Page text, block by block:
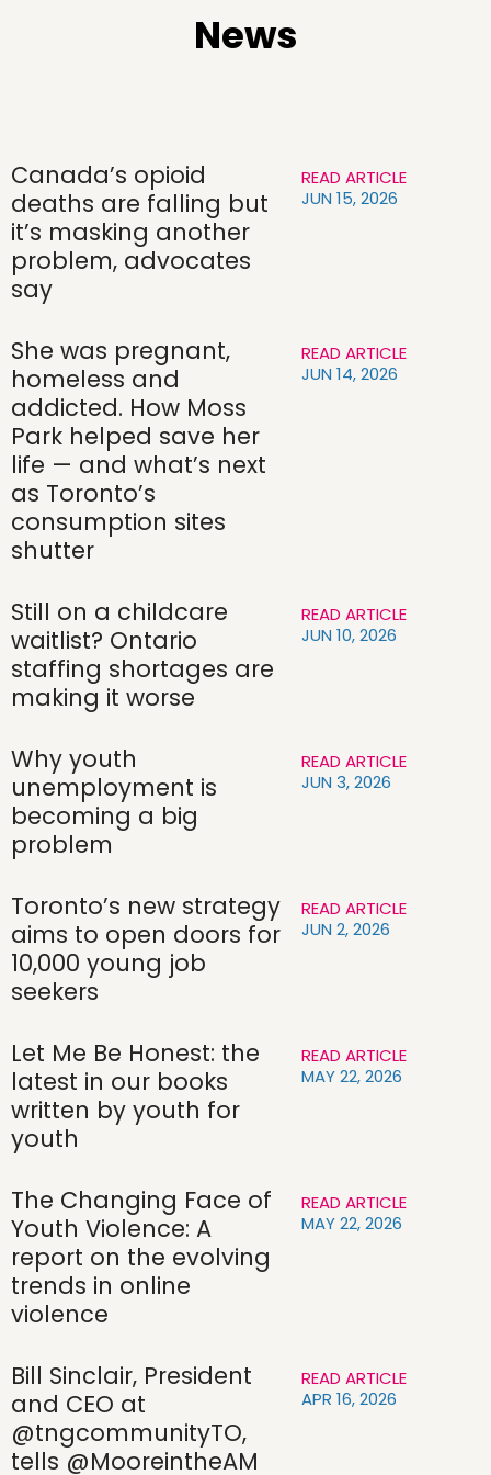
News
Canada’s opioid
deaths are falling but
it’s masking another
problem, advocates
say
READ ARTICLE
JUN 15, 2026
She was pregnant,
homeless and
addicted. How Moss
Park helped save her
life — and what’s next
as Toronto’s
consumption sites
shutter
READ ARTICLE
JUN 14, 2026
Still on a childcare
waitlist? Ontario
staffing shortages are
making it worse
READ ARTICLE
JUN 10, 2026
Why youth
unemployment is
becoming a big
problem
READ ARTICLE
JUN 3, 2026
Toronto’s new strategy
aims to open doors for
10,000 young job
seekers
READ ARTICLE
JUN 2, 2026
Let Me Be Honest: the
latest in our books
written by youth for
youth
READ ARTICLE
MAY 22, 2026
The Changing Face of
Youth Violence: A
report on the evolving
trends in online
violence
READ ARTICLE
MAY 22, 2026
Bill Sinclair, President
and CEO at
@tngcommunityTO,
tells @MooreintheAM
READ ARTICLE
APR 16, 2026